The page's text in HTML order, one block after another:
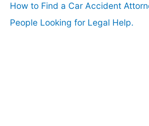
How to Find a Car Accident
People Looking for Legal Help.